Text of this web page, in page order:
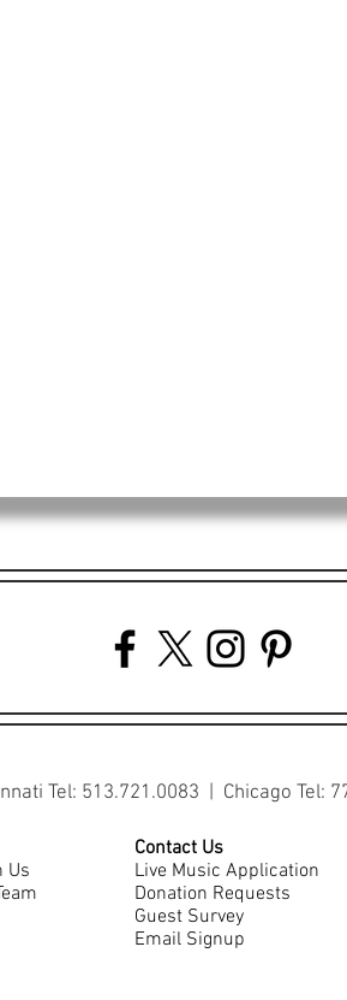
Tel: 513.721.0083 | Chicago Tel:
Us
Contact Us
Live Music Application
Donation Requests
Guest Survey
Email Signup